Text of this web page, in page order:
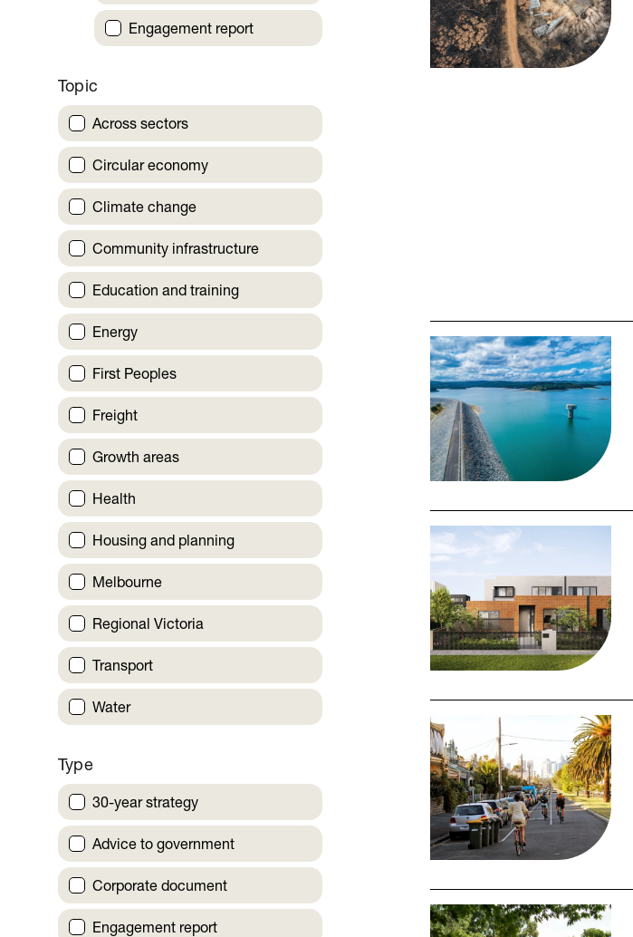
Engagement report
Topic
Across sectors
Circular economy
Climate change
Community infrastructure
Education and training
Energy
First Peoples
Freight
Growth areas
Health
Housing and planning
Melbourne
Regional Victoria
Transport
Water
Type
30-year strategy
Advice to government
Corporate document
Engagement report